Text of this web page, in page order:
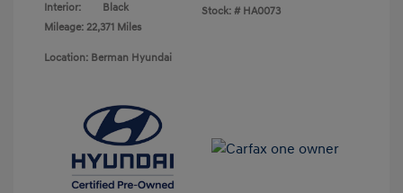
Interior:
Black
Mileage: 22,371 Miles
Stock: # HA0073
Location: Berman Hyundai